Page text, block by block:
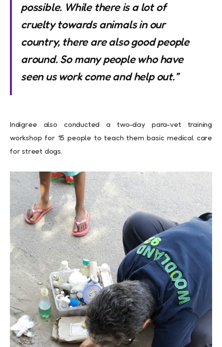
possible. While there is a lot of
cruelty towards animals in our
country, there are also good people
around. So many people who have
seen us work come and help out.”
Indigree also conducted a two-day para-vet training
workshop for 15 people to teach them basic medical care
for street dogs.